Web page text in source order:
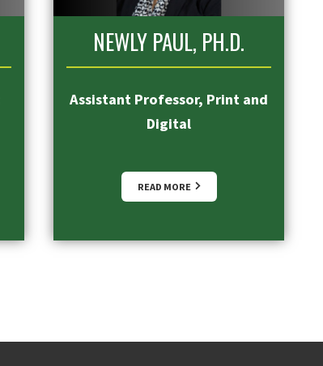
NEWLY PAUL, PH.D.
Assistant Professor, Print and
Digital
READ MORE